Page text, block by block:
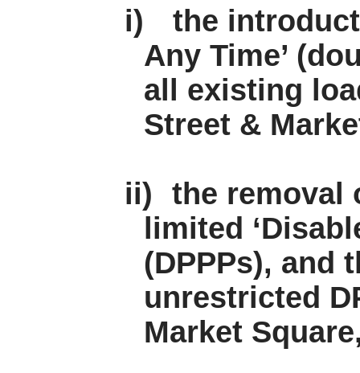
i)
the
Any Time’
all existing
Street &
ii)
the removal
limited
(DPPPs), and
unrestricted
Market